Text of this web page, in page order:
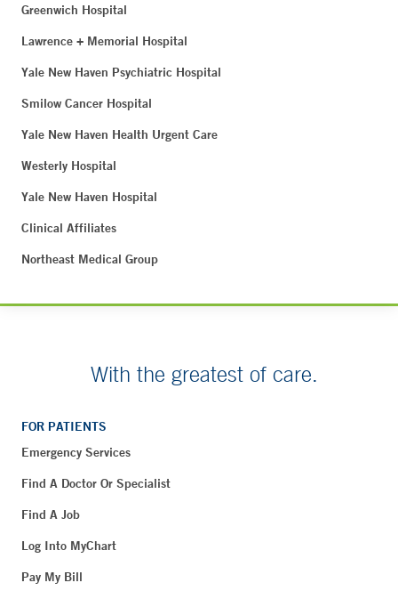
Greenwich Hospital
Lawrence + Memorial Hospital
Yale New Haven Psychiatric Hospital
Smilow Cancer Hospital
Yale New Haven Health Urgent Care
Westerly Hospital
Yale New Haven Hospital
Clinical Affiliates
Northeast Medical Group
With the greatest of care.
FOR PATIENTS
Emergency Services
Find A Doctor Or Specialist
Find A Job
Log Into MyChart
Pay My Bill